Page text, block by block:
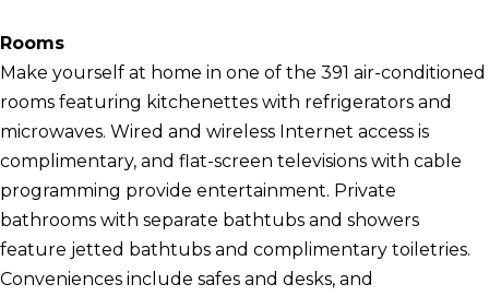
Rooms
Make yourself at home in one of the 391 air-conditioned
rooms featuring kitchenettes with refrigerators and
microwaves. Wired and wireless Internet access is
complimentary, and flat-screen televisions with cable
programming provide entertainment. Private
bathrooms with separate bathtubs and showers
feature jetted bathtubs and complimentary toiletries.
Conveniences include safes and desks, and